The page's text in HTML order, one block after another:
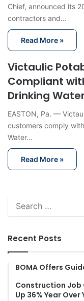
Chief, announced its
contractors and…
Read More »
Victaulic
Compliant
Drinking
EASTON, Pa. —
customers comply
Water…
Read More »
Recent Posts
BOMA Offers
Construction Job
Up 36% Year Over